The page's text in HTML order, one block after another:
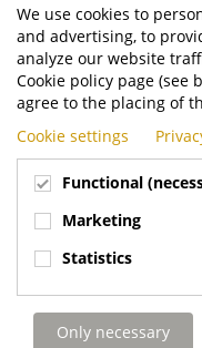
Terberg Zenith https://
ROYAL TERBERG GROUP
Newtonstraat 2
3401 JA IJsselstein
The Netherlands
We use cookies to
and advertising, to
analyze our website
Cookie policy page (see
agree to the placing of
Cookie settings
Functional
Marketing
Statistics
Only necessary